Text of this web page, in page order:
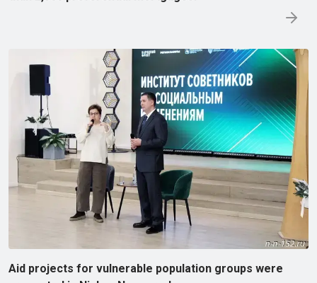
Aid projects for vulnerable population groups were